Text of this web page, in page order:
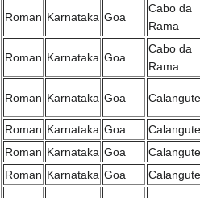
Roman Karnataka Goa
Cabo da
Rama
Roman Karnataka Goa
Cabo da
Rama
Roman Karnataka Goa Calangute
Roman Karnataka Goa
Calangute
Roman Karnataka Goa
Calangute
Roman Karnataka Goa Calangute